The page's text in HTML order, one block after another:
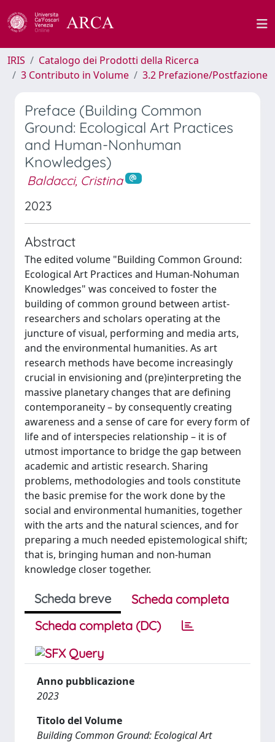
IRIS
Catalogo dei Prodotti della Ricerca
3 Contributo in Volume
3.2 Prefazione/Postfazione
Preface (Building Common
Ground: Ecological Art Practices
and Human-Nonhuman
Knowledges)
Baldacci, Cristina
2023
Abstract
The edited volume "Building Common Ground:
Ecological Art Practices and Human-Nohuman
Knowledges" was conceived to foster the
building of common ground between artist-
researchers and scholars operating at the
juncture of visual, performing and media arts,
and the environmental humanities. As art
research methods have become increasingly
crucial in envisioning and (pre)interpreting the
massive planetary changes that are defining
contemporaneity – by consequently creating
awareness and a sense of care for every form of
life and of interspecies relationship – it is of
utmost importance to bridge the gap between
academic and artistic research. Sharing
problems, methodologies and tools constitute
the basic premise for the work done by the
social and environmental humanities, together
with the arts and the natural sciences, and for
preparing a much needed epistemological shift;
that is, bringing human and non-human
knowledge closer together.
Scheda breve
Scheda completa
Scheda completa (DC)
Anno pubblicazione
2023
Titolo del Volume
Building Common Ground: Ecological Art